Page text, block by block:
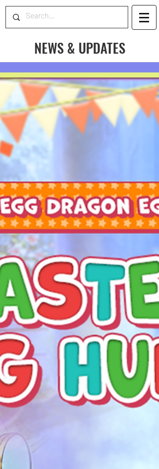
NEWS & UPDATES